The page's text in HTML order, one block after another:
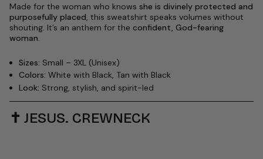
Made for the woman who knows she is divinely protected and
purposefully placed, this sweatshirt speaks volumes without
shouting. It’s an anthem for the confident, God-fearing
woman.
Sizes: Small – 3XL (Unisex)
Colors: White with Black, Tan with Black
Look: Strong, stylish, and spirit-led
✝️ JESUS. CREWNECK